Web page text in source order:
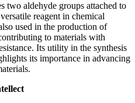
two aldehyde groups attached to
reagent in chemical
used in the production of
to materials with
Its utility in the synthesis
its importance in advancing